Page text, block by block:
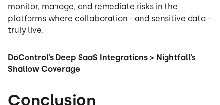
monitor, manage, and remediate risks in the
platforms where collaboration - and sensitive data -
truly live.
DoControl’s Deep SaaS Integrations > Nightfall’s
Shallow Coverage
Conclusion